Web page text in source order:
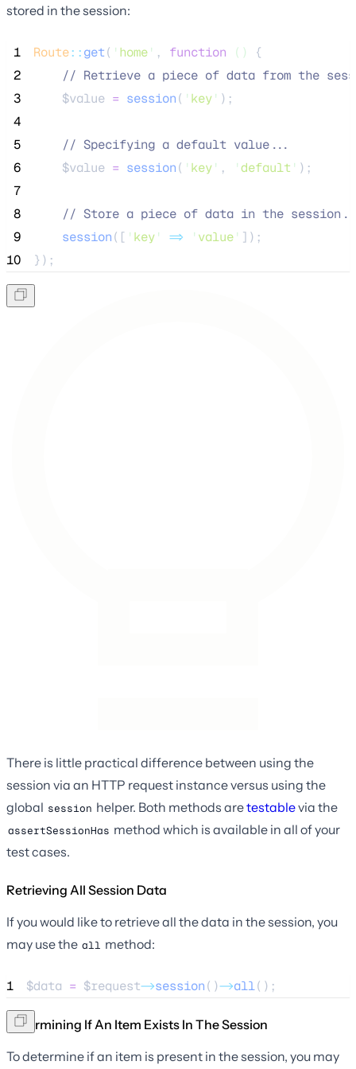
stored in the session:
1 Route::get( ' home' , function ()
{
2
// Retrieve a piece of data from the
3
$value = session( ' key' );
4
5
// Specifying a default value...
6
$value = session( ' key' , 'default ' );
7
8
// Store a piece of data in the
9
session([ ' key' => ' value' ]);
10
});
There is little practical difference between using the
session via an HTTP request instance versus using the
global session helper. Both methods aretestablevia the
assertSessionHas method which is available in all of your
test cases.
Retrieving All Session Data
If you would like to retrieve all the data in the session, you
may use the all method:
1 $data = $request->session()->all();
Determining If An Item Exists In The Session
To determine if an item is present in the session, you may